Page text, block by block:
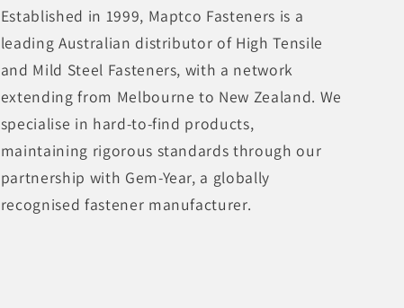
Established in 1999, Maptco Fasteners is a
leading Australian distributor of High Tensile
and Mild Steel Fasteners, with a network
extending from Melbourne to New Zealand. We
specialise in hard-to-find products,
maintaining rigorous standards through our
partnership with Gem-Year, a globally
recognised fastener manufacturer.